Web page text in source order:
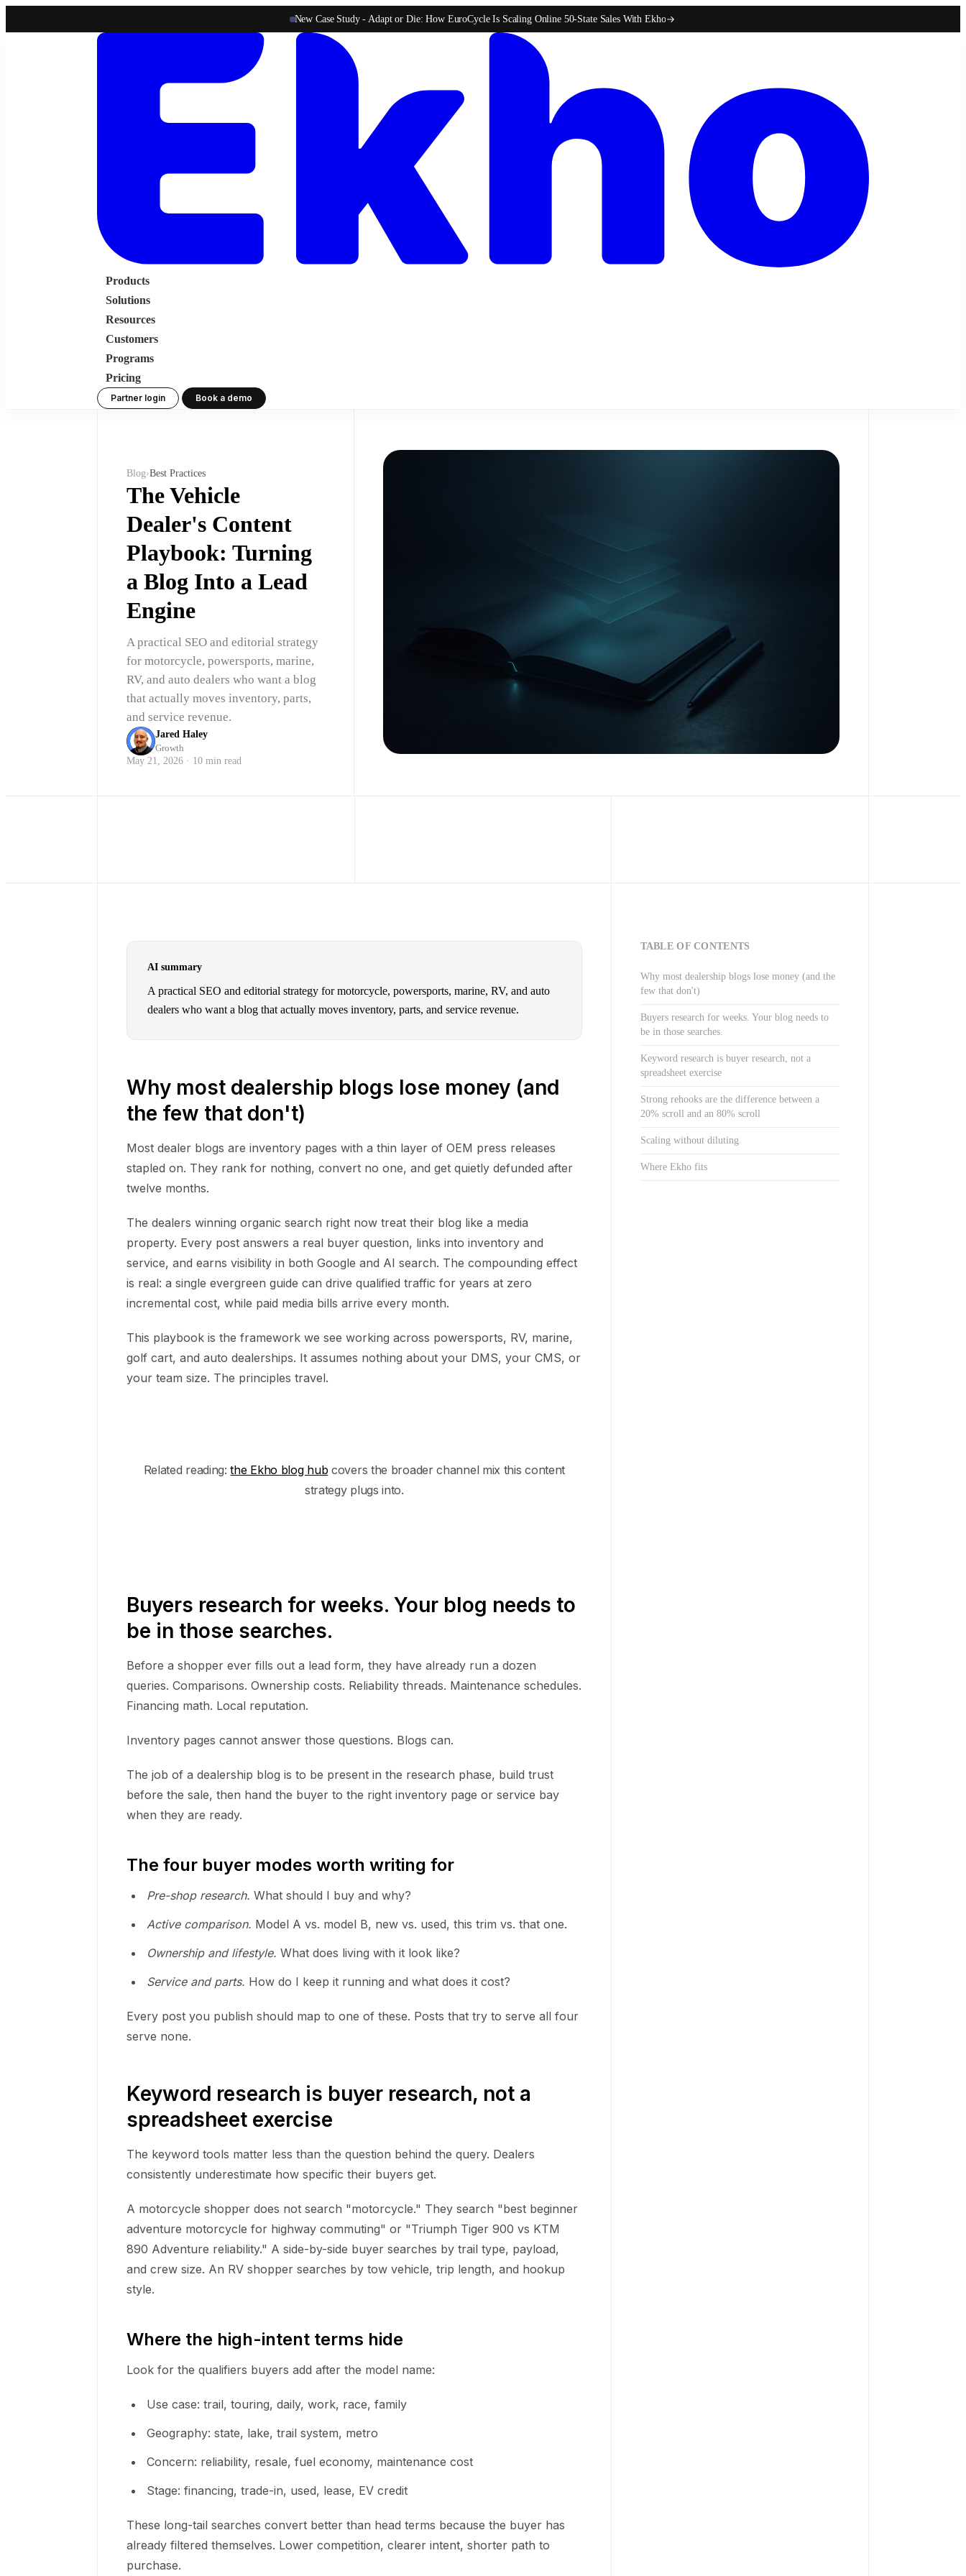
New Case Study -Adapt or Die: How EuroCycle Is Scaling Online 50-State Sales With Ekho
Products
Solutions
Resources
Customers
Programs
Pricing
Partner login Book a demo
Blog›Best Practices
The Vehicle
Dealer's Content
Playbook: Turning
a Blog Into a Lead
Engine
A practical SEO and editorial strategy
for motorcycle, powersports, marine,
RV, and auto dealers who want a blog
that actually moves inventory, parts,
and service revenue.
Jared Haley
Growth
May 21, 2026 · 10 min read
AI summary
A practical SEO and editorial strategy for motorcycle, powersports, marine, RV, and auto
dealers who want a blog that actually moves inventory, parts, and service revenue.
Why most dealership blogs lose money (and
the few that don't)
Most dealer blogs are inventory pages with a thin layer of OEM press releases
stapled on. They rank for nothing, convert no one, and get quietly defunded after
twelve months.
The dealers winning organic search right now treat their blog like a media
property. Every post answers a real buyer question, links into inventory and
service, and earns visibility in both Google and AI search. The compounding effect
is real: a single evergreen guide can drive qualified traffic for years at zero
incremental cost, while paid media bills arrive every month.
This playbook is the framework we see working across powersports, RV, marine,
golf cart, and auto dealerships. It assumes nothing about your DMS, your CMS, or
your team size. The principles travel.
Related reading:the Ekho blog hub covers the broader channel mix this content
strategy plugs into.
Buyers research for weeks. Your blog needs to
be in those searches.
Before a shopper ever fills out a lead form, they have already run a dozen
queries. Comparisons. Ownership costs. Reliability threads. Maintenance schedules.
Financing math. Local reputation.
Inventory pages cannot answer those questions. Blogs can.
The job of a dealership blog is to be present in the research phase, build trust
before the sale, then hand the buyer to the right inventory page or service bay
when they are ready.
The four buyer modes worth writing for
Pre-shop research. What should I buy and why?
Active comparison. Model A vs. model B, new vs. used, this trim vs. that one.
Ownership and lifestyle. What does living with it look like?
Service and parts. How do I keep it running and what does it cost?
Every post you publish should map to one of these. Posts that try to serve all four
serve none.
Keyword research is buyer research, not a
spreadsheet exercise
The keyword tools matter less than the question behind the query. Dealers
consistently underestimate how specific their buyers get.
A motorcycle shopper does not search "motorcycle." They search "best beginner
adventure motorcycle for highway commuting" or "Triumph Tiger 900 vs KTM
890 Adventure reliability." A side-by-side buyer searches by trail type, payload,
and crew size. An RV shopper searches by tow vehicle, trip length, and hookup
style.
Where the high-intent terms hide
Look for the qualifiers buyers add after the model name:
Use case: trail, touring, daily, work, race, family
Geography: state, lake, trail system, metro
Concern: reliability, resale, fuel economy, maintenance cost
Stage: financing, trade-in, used, lease, EV credit
These long-tail searches convert better than head terms because the buyer has
already filtered themselves. Lower competition, clearer intent, shorter path to
purchase.
TABLE OF CONTENTS
Why most dealership blogs lose money (and the
few that don't)
Buyers research for weeks. Your blog needs to
be in those searches.
Keyword research is buyer research, not a
spreadsheet exercise
Strong rehooks are the difference between a
20% scroll and an 80% scroll
Scaling without diluting
Where Ekho fits